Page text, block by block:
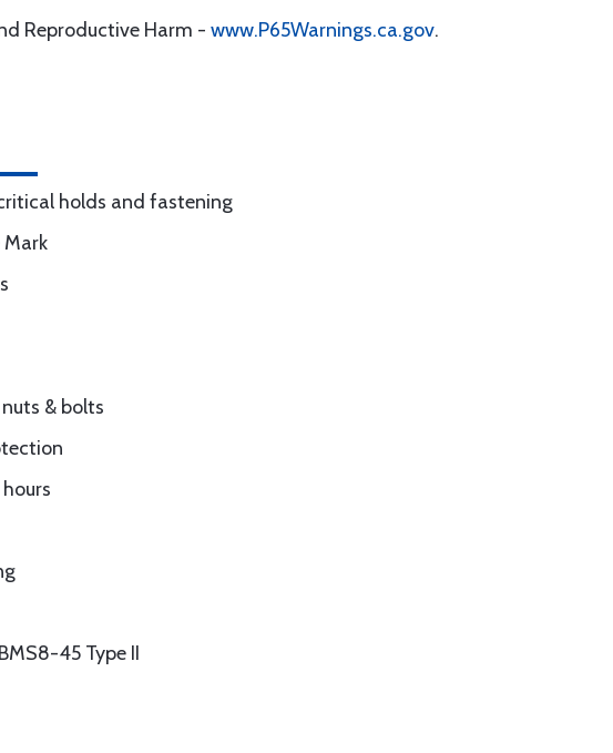
Reproductive Harm - www.P65Warnings.ca.gov.
holds and fastening
& bolts
45 Type II